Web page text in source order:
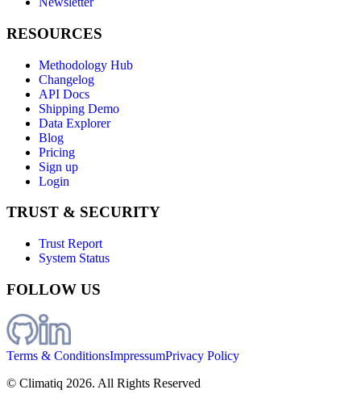
RESOURCES
Methodology Hub
Changelog
API Docs
Shipping Demo
Data Explorer
Blog
Pricing
Sign up
Login
TRUST & SECURITY
Trust Report
System Status
FOLLOW US
Terms & ConditionsImpressumPrivacy Policy
© Climatiq 2026. All Rights Reserved